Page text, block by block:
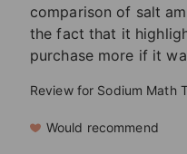
comparison of salt
the fact that it
purchase more if it
Review for Sodium Math
Would recommend